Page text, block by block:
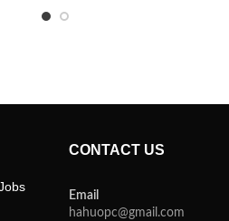
CONTACT US
Email
hahuopc@gmail.com